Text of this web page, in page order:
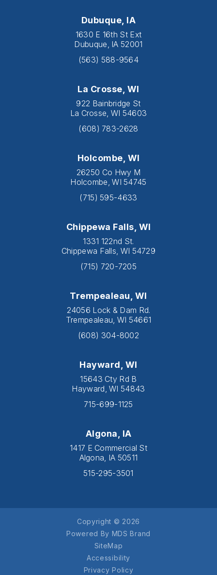
Dubuque, IA
1630 E 16th St Ext
Dubuque, IA 52001
(563) 588-9564
La Crosse, WI
922 Bainbridge St
La Crosse, WI 54603
(608) 783-2628
Holcombe, WI
26250 Co Hwy M
Holcombe, WI 54745
(715) 595-4633
Chippewa Falls, WI
1331 122nd St.
Chippewa Falls, WI 54729
(715) 720-7205
Trempealeau, WI
24056 Lock & Dam Rd.
Trempealeau, WI 54661
(608) 304-8002
Hayward, WI
15643 Cty Rd B
Hayward, WI 54843
715-699-1125
Algona, IA
1417 E Commercial St
Algona, IA 50511
515-295-3501
Copyright © 2026
Powered By MDS Brand
SiteMap
Accessibility
Privacy Policy